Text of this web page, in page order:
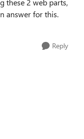
these 2 web parts,
answer for this.
Reply